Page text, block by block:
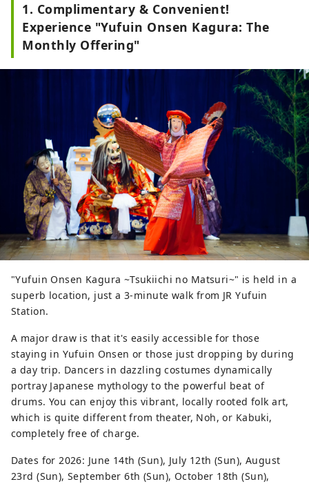
1. Complimentary & Convenient!
Experience "Yufuin Onsen Kagura: The
Monthly Offering"
"Yufuin Onsen Kagura ~Tsukiichi no Matsuri~" is held in a
superb location, just a 3-minute walk from JR Yufuin
Station.
A major draw is that it's easily accessible for those
staying in Yufuin Onsen or those just dropping by during
a day trip. Dancers in dazzling costumes dynamically
portray Japanese mythology to the powerful beat of
drums. You can enjoy this vibrant, locally rooted folk art,
which is quite different from theater, Noh, or Kabuki,
completely free of charge.
Dates for 2026: June 14th (Sun), July 12th (Sun), August
23rd (Sun), September 6th (Sun), October 18th (Sun),